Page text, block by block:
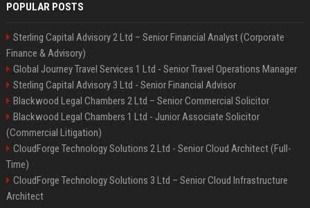
POPULAR POSTS
Sterling Capital Advisory 2 Ltd – Senior Financial Analyst (Corporate
Finance & Advisory)
Global Journey Travel Services 1 Ltd - Senior Travel Operations Manager
Sterling Capital Advisory 3 Ltd - Senior Financial Advisor
Blackwood Legal Chambers 2 Ltd – Senior Commercial Solicitor
Blackwood Legal Chambers 1 Ltd - Junior Associate Solicitor
(Commercial Litigation)
CloudForge Technology Solutions 2 Ltd - Senior Cloud Architect (Full-
Time)
CloudForge Technology Solutions 3 Ltd – Senior Cloud Infrastructure
Architect